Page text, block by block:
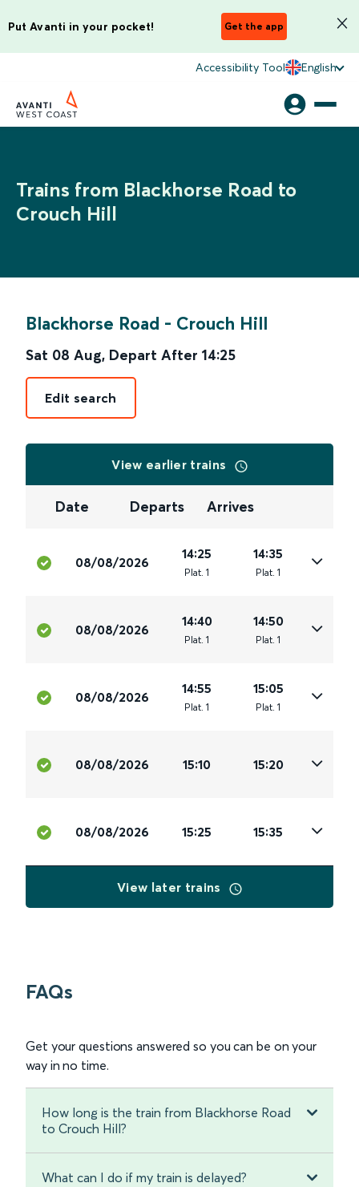
Put Avanti in your pocket! Get the app
Accessibility Tool English
Trains from Blackhorse Road to
Crouch Hill
Blackhorse Road - Crouch Hill
Sat 08 Aug, Depart After 14:25
Edit search
View earlier trains
Date Departs Arrives
08/08/2026
14:25
Plat. 1
14:35
Plat. 1
08/08/2026
14:40
Plat. 1
14:50
Plat. 1
08/08/2026
14:55
Plat. 1
15:05
Plat. 1
08/08/2026 15:10 15:20
08/08/2026 15:25 15:35
View later trains
FAQs
Get your questions answered so you can be on your
way in no time.
How long is the train from Blackhorse Road
to Crouch Hill?
What can I do if my train is delayed?